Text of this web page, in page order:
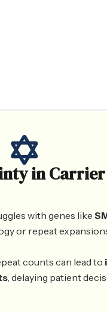
in
with genes like
or repeat
counts can lead to
, delaying patient